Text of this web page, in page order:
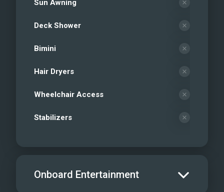
Sun Awning
Deck Shower
Bimini
Hair Dryers
Wheelchair Access
Stabilizers
Onboard Entertainment